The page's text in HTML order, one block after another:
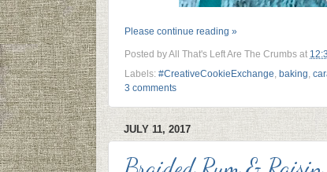
Please continue reading »
Posted byAll That's Left Are The Crumbs at
Labels: #CreativeCookieExchange baking
3 comments
JULY 11, 2017